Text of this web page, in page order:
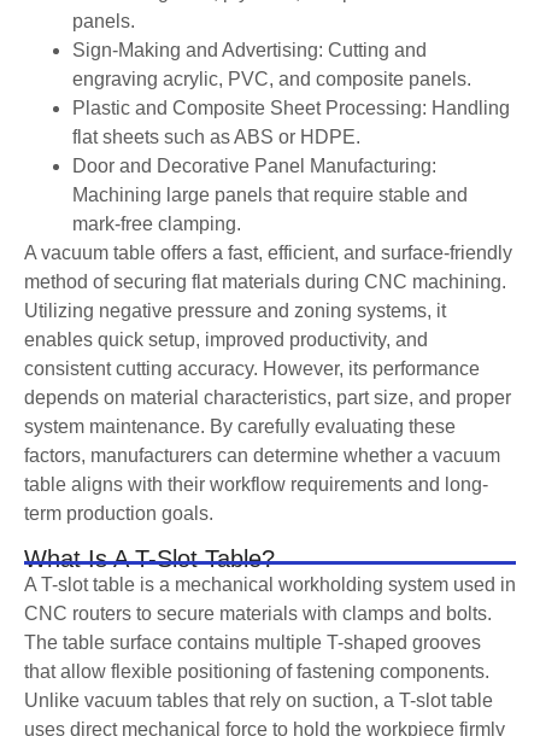
panels.
Sign-Making and Advertising: Cutting and
engraving acrylic, PVC, and composite panels.
Plastic and Composite Sheet Processing: Handling
flat sheets such as ABS or HDPE.
Door and Decorative Panel Manufacturing:
Machining large panels that require stable and
mark-free clamping.
A vacuum table offers a fast, efficient, and surface-friendly
method of securing flat materials during CNC machining.
Utilizing negative pressure and zoning systems, it
enables quick setup, improved productivity, and
consistent cutting accuracy. However, its performance
depends on material characteristics, part size, and proper
system maintenance. By carefully evaluating these
factors, manufacturers can determine whether a vacuum
table aligns with their workflow requirements and long-
term production goals.
What Is A T-Slot Table?
A T-slot table is a mechanical workholding system used in
CNC routers to secure materials with clamps and bolts.
The table surface contains multiple T-shaped grooves
that allow flexible positioning of fastening components.
Unlike vacuum tables that rely on suction, a T-slot table
uses direct mechanical force to hold the workpiece firmly